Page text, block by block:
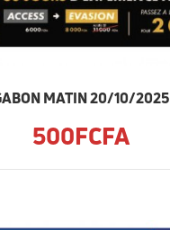
MATIN 20/10/2025
500FCFA